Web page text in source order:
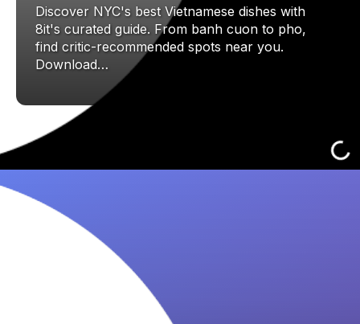
Discover NYC's best Vietnamese dishes with
8it's curated guide. From banh cuon to pho,
find critic-recommended spots near you.
Download…